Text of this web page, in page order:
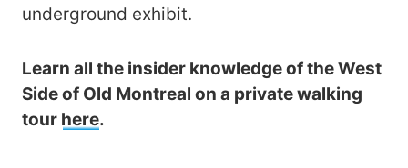
underground exhibit.
Learn all the insider knowledge of the West
Side of Old Montreal on a private walking
tour here.